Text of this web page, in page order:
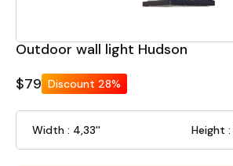
Outdoor wall light Hudson
$79 Discount 28%
Width : 4,33'' Height